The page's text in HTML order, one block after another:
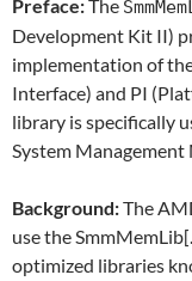
Preface:The
Development Kit II)
implementation of
Interface) and PI
library is specifically
System Management
Background:The
use the
optimized libraries